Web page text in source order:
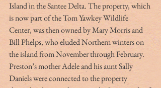
Island in the Santee Delta. The property, which
is now part of the Tom Yawkey Wildlife
Center, was then owned by Mary Morris and
Bill Phelps, who eluded Northern winters on
the island from November through February.
Preston’s mother Adele and his aunt Sally
Daniels were connected to the property